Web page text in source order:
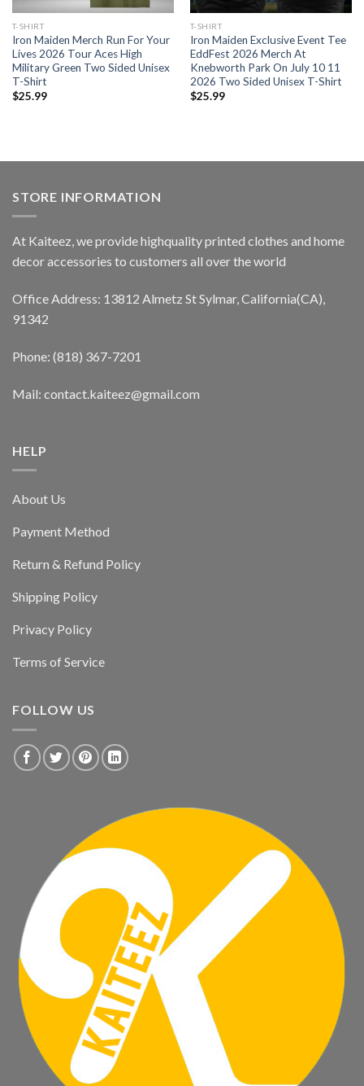
T-SHIRT
Iron Maiden Merch Run For Your
Lives 2026 Tour Aces High
Military Green Two Sided Unisex
T-Shirt
$25.99
T-SHIRT
Iron Maiden Exclusive Event Tee
EddFest 2026 Merch At
Knebworth Park On July 10 11
2026 Two Sided Unisex T-Shirt
$25.99
STORE INFORMATION
At Kaiteez, we provide highquality printed clothes and home
decor accessories to customers all over the world
Office Address: 13812 Almetz St Sylmar, California(CA),
91342
Phone: (818) 367-7201
Mail: contact.kaiteez@gmail.com
HELP
About Us
Payment Method
Return & Refund Policy
Shipping Policy
Privacy Policy
Terms of Service
FOLLOW US